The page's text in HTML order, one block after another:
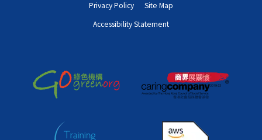
Privacy Policy
Site Map
Accessibility Statement